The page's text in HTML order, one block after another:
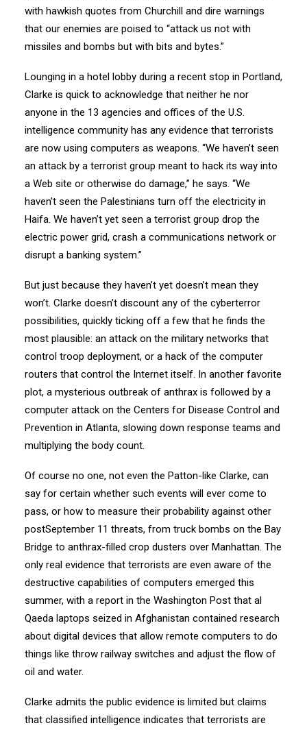
with hawkish quotes from Churchill and dire warnings
that our enemies are poised to “attack us not with
missiles and bombs but with bits and bytes.”
Lounging in a hotel lobby during a recent stop in Portland,
Clarke is quick to acknowledge that neither he nor
anyone in the 13 agencies and offices of the U.S.
intelligence community has any evidence that terrorists
are now using computers as weapons. “We haven’t seen
an attack by a terrorist group meant to hack its way into
a Web site or otherwise do damage,” he says. “We
haven’t seen the Palestinians turn off the electricity in
Haifa. We haven’t yet seen a terrorist group drop the
electric power grid, crash a communications network or
disrupt a banking system.”
But just because they haven’t yet doesn’t mean they
won’t. Clarke doesn’t discount any of the cyberterror
possibilities, quickly ticking off a few that he finds the
most plausible: an attack on the military networks that
control troop deployment, or a hack of the computer
routers that control the Internet itself. In another favorite
plot, a mysterious outbreak of anthrax is followed by a
computer attack on the Centers for Disease Control and
Prevention in Atlanta, slowing down response teams and
multiplying the body count.
Of course no one, not even the Patton-like Clarke, can
say for certain whether such events will ever come to
pass, or how to measure their probability against other
post­September 11 threats, from truck bombs on the Bay
Bridge to anthrax-filled crop dusters over Manhattan. The
only real evidence that terrorists are even aware of the
destructive capabilities of computers emerged this
summer, with a report in the Washington Post that al
Qaeda laptops seized in Afghanistan contained research
about digital devices that allow remote computers to do
things like throw railway switches and adjust the flow of
oil and water.
Clarke admits the public evidence is limited but claims
that classified intelligence indicates that terrorists are